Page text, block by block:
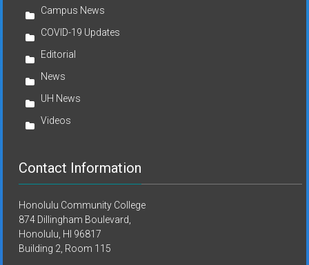
Campus News
COVID-19 Updates
Editorial
News
UH News
Videos
Contact Information
Honolulu Community College
874 Dillingham Boulevard,
Honolulu, HI 96817
Building 2, Room 115